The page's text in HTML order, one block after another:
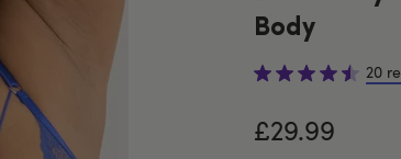
Body
20
£29.99